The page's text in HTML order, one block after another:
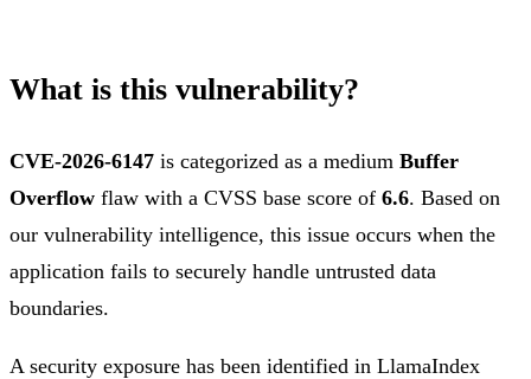
What is this vulnerability?
CVE-2026-6147 is categorized as a medium Buffer
Overflow flaw with a CVSS base score of 6.6. Based on
our vulnerability intelligence, this issue occurs when the
application fails to securely handle untrusted data
boundaries.
A security exposure has been identified in LlamaIndex